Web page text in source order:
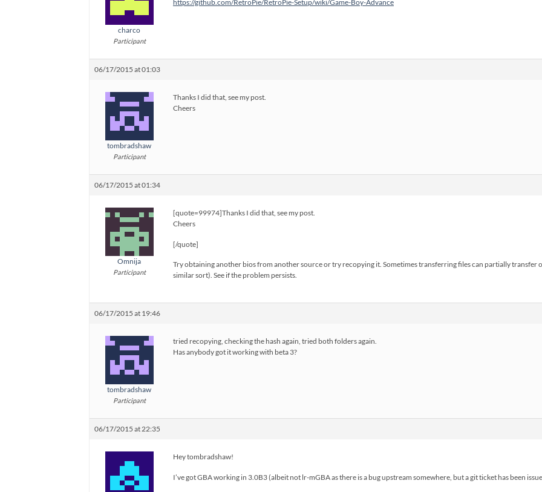
charco
Participant
https://github.com/RetroPie/RetroPie-Setup/wiki/Game-Boy-Advance
06/17/2015 at 01:03
tombradshaw
Participant
Thanks I did that, see my post.
Cheers
06/17/2015 at 01:34
Omnija
Participant
[quote=99974]Thanks I did that, see my post.
Cheers
[/quote]
Try obtaining another bios from another source or try recopying it. Sometimes transferring files can partially transfer
similar sort). See if the problem persists.
06/17/2015 at 19:46
tombradshaw
Participant
tried recopying, checking the hash again, tried both folders again.
Has anybody got it working with beta 3?
06/17/2015 at 22:35
Hey tombradshaw!
I’ve got GBA working in 3.0B3 (albeit not lr-mGBA as there is a bug upstream somewhere, but a git ticket has been